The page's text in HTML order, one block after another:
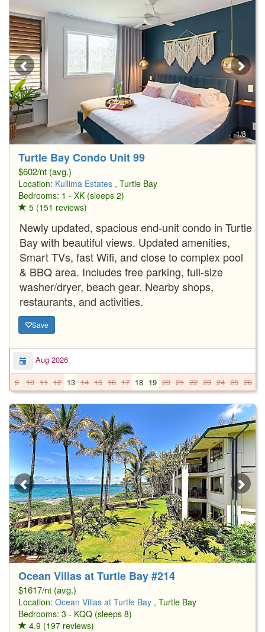
1/8
Turtle Bay Condo Unit 99
$602/nt (avg.)
Location: Kuilima Estates , Turtle Bay
Bedrooms: 1 - XK (sleeps 2)
5 (151 reviews)
Newly updated, spacious end-unit condo in Turtle
Bay with beautiful views. Updated amenities,
Smart TVs, fast Wifi, and close to complex pool
& BBQ area. Includes free parking, full-size
washer/dryer, beach gear. Nearby shops,
restaurants, and activities.
Save
Aug 2026
9
10 11 12 13 14 15 16 17 18 19 20 21 22 23 24 25 26
1/8
Ocean Villas at Turtle Bay #214
$1617/nt (avg.)
Location: Ocean Villas at Turtle Bay , Turtle Bay
Bedrooms: 3 - KQQ (sleeps 8)
4.9 (197 reviews)